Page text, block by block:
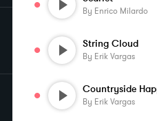
By Enrico Milardo
String Cloud
By Erik Vargas
By Erik Vargas